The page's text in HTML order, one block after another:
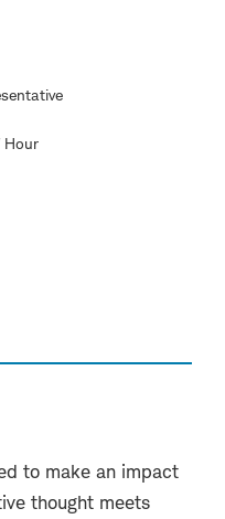
Hour
to make an impact
thought meets